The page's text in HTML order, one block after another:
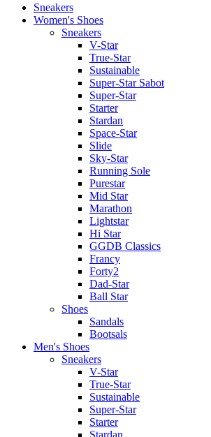
Sneakers
Women's Shoes
Sneakers
V-Star
True-Star
Sustainable
Super-Star Sabot
Super-Star
Starter
Stardan
Space-Star
Slide
Sky-Star
Running Sole
Purestar
Mid Star
Marathon
Lightstar
Hi Star
GGDB Classics
Francy
Forty2
Dad-Star
Ball Star
Shoes
Sandals
Bootsals
Men's Shoes
Sneakers
V-Star
True-Star
Sustainable
Super-Star
Starter
Stardan